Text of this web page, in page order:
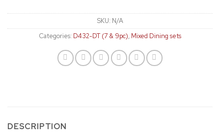
SKU: N/A
Categories: D432-DT (7 & 9pc), Mixed Dining sets
DESCRIPTION